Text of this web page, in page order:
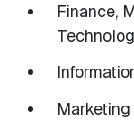
Finance,